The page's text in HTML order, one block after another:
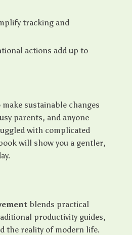
tracking and
actions add up to
sustainable changes
parents, and anyone
with complicated
will show you a gentler,
blends practical
productivity guides,
the reality of modern life.